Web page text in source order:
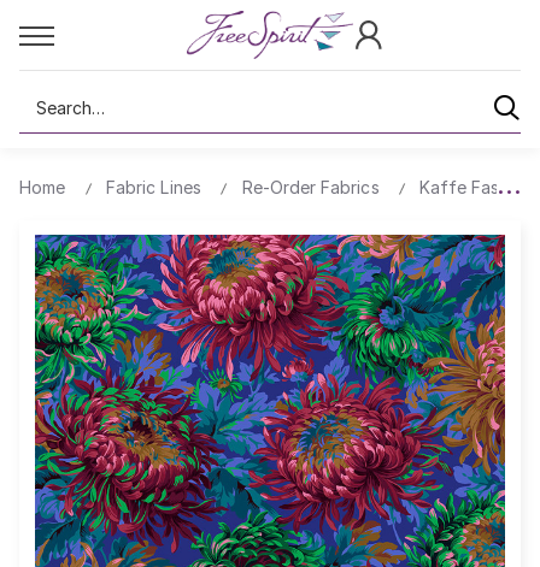
Search
Home Fabric Lines Re-Order Fabrics Kaffe Fassett